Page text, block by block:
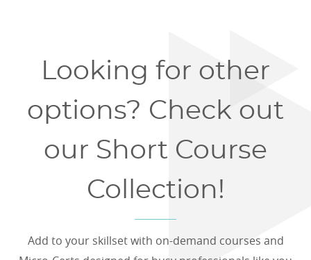
Looking for other
options? Check out
our Short Course
Collection!
Add to your skillset with on-demand courses and